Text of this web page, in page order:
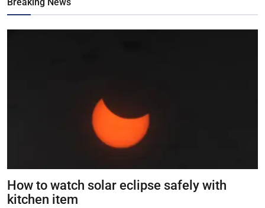
How to watch solar eclipse safely with
kitchen item